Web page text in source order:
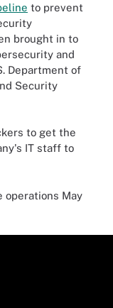
to prevent
brought in to
and
Department of
Security
to get the
IT staff to
May